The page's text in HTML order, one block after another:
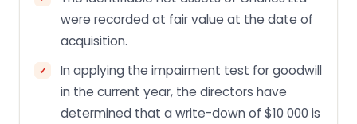
were recorded at fair value at the date of
acquisition.
In applying the impairment test for goodwill
in the current year, the directors have
determined that a write-down of $10 000 is